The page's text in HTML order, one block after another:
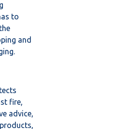
to
and
fire,
advice,